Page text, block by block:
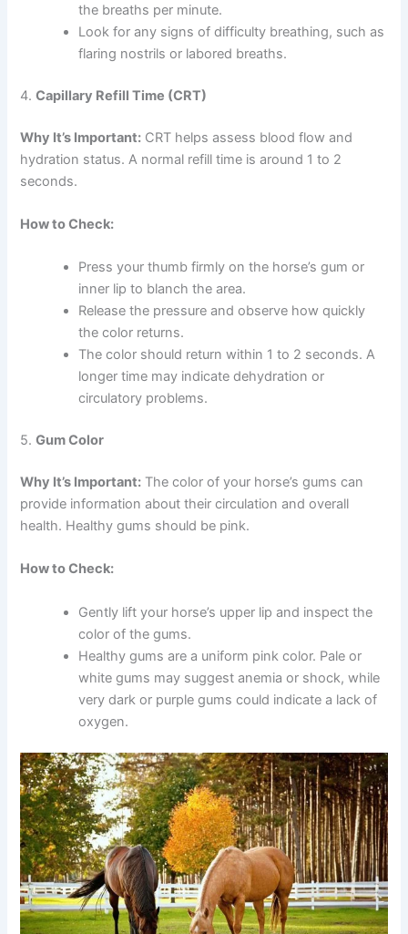
the breaths per minute.
Look for any signs of difficulty breathing, such as
flaring nostrils or labored breaths.
4.Capillary Refill Time (CRT)
Why It’s Important: CRT helps assess blood flow and
hydration status. A normal refill time is around 1 to 2
seconds.
How to Check:
Press your thumb firmly on the horse’s gum or
inner lip to blanch the area.
Release the pressure and observe how quickly
the color returns.
The color should return within 1 to 2 seconds. A
longer time may indicate dehydration or
circulatory problems.
5.Gum Color
Why It’s Important: The color of your horse’s gums can
provide information about their circulation and overall
health. Healthy gums should be pink.
How to Check:
Gently lift your horse’s upper lip and inspect the
color of the gums.
Healthy gums are a uniform pink color. Pale or
white gums may suggest anemia or shock, while
very dark or purple gums could indicate a lack of
oxygen.